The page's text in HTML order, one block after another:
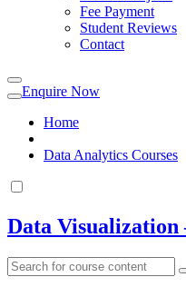
Fee Payment
Student Reviews
Contact
Enquire Now
Home
Data Analytics Courses
Data Visualization